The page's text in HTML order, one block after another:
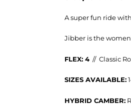
A super fun ride
Jibber is the
FLEX: 4// Classic
SIZES AVAILABLE:
HYBRID CAMBER: